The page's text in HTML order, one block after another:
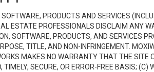
PRODUCTS AND SERVICES
ESTATE PROFESSIONALS DISCLAIM ANY
SOFTWARE, PRODUCTS, AND SERVICES
TITLE, AND NON-INFRINGEMENT.
MAKES NO WARRANTY THAT THE SITE
SECURE, OR ERROR-FREE BASIS; (C)